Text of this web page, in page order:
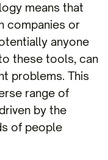
means that
companies or
anyone
these tools, can
problems. This
range of
by the
of people